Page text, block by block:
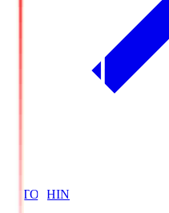
MITOSHIN